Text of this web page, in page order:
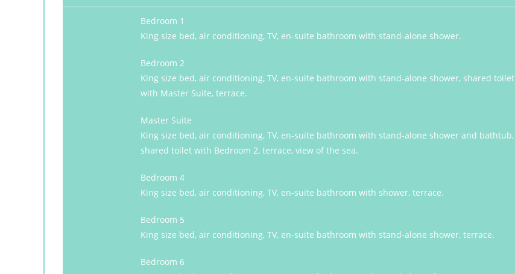
Bedroom 1
King size bed, air conditioning, TV, en-suite bathroom with stand-alone shower.
Bedroom 2
King size bed, air conditioning, TV, en-suite bathroom with stand-alone shower, shared toilet
with Master Suite, terrace.
Master Suite
King size bed, air conditioning, TV, en-suite bathroom with stand-alone shower and bathtub,
shared toilet with Bedroom 2, terrace, view of the sea.
Bedroom 4
King size bed, air conditioning, TV, en-suite bathroom with shower, terrace.
Bedroom 5
King size bed, air conditioning, TV, en-suite bathroom with stand-alone shower, terrace.
Bedroom 6